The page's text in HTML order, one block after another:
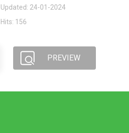
Updated: 24-01-2024
Hits: 156
PREVIEW